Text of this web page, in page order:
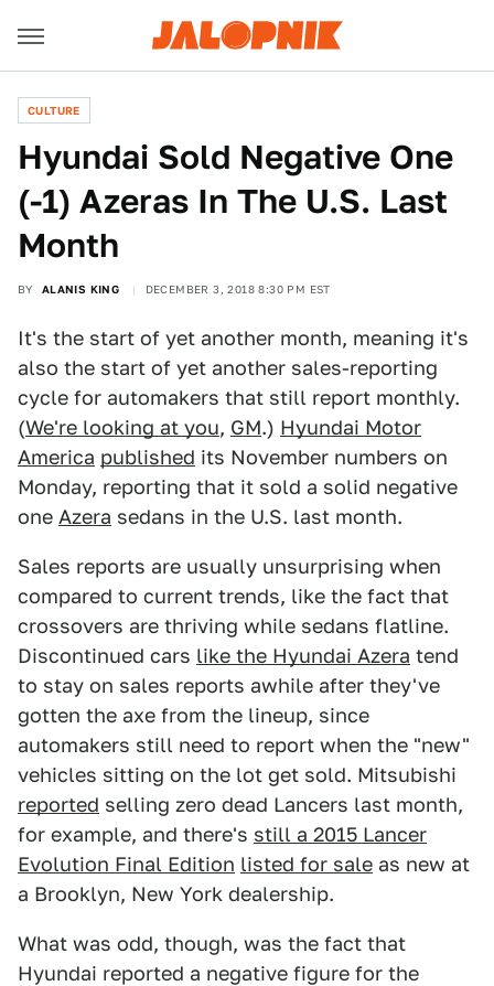
CULTURE
Hyundai Sold Negative One
(-1) Azeras In The U.S. Last
Month
BY ALANIS KING DECEMBER 3, 2018 8:30 PM EST
It's the start of yet another month, meaning it's
also the start of yet another sales-reporting
cycle for automakers that still report monthly.
(We're looking at you, GM.) Hyundai Motor
America published its November numbers on
Monday, reporting that it sold a solid negative
one Azera sedans in the U.S. last month.
Sales reports are usually unsurprising when
compared to current trends, like the fact that
crossovers are thriving while sedans flatline.
Discontinued cars like the Hyundai Azera tend
to stay on sales reports awhile after they've
gotten the axe from the lineup, since
automakers still need to report when the "new"
vehicles sitting on the lot get sold. Mitsubishi
reported selling zero dead Lancers last month,
for example, and there's still a 2015 Lancer
Evolution Final Edition listed for sale as new at
a Brooklyn, New York dealership.
What was odd, though, was the fact that
Hyundai reported a negative figure for the